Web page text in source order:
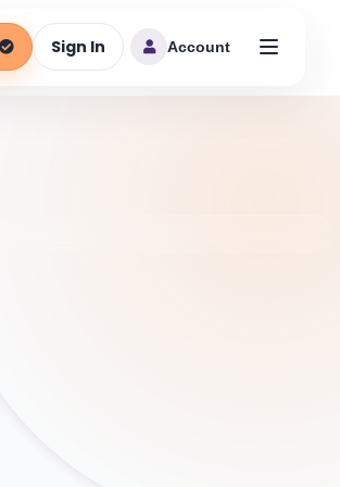
Sign In Account